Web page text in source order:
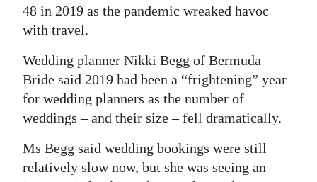
48 in 2019 as the pandemic wreaked havoc
with travel.
Wedding planner Nikki Begg of Bermuda
Bride said 2019 had been a “frightening” year
for wedding planners as the number of
weddings – and their size – fell dramatically.
Ms Begg said wedding bookings were still
relatively slow now, but she was seeing an